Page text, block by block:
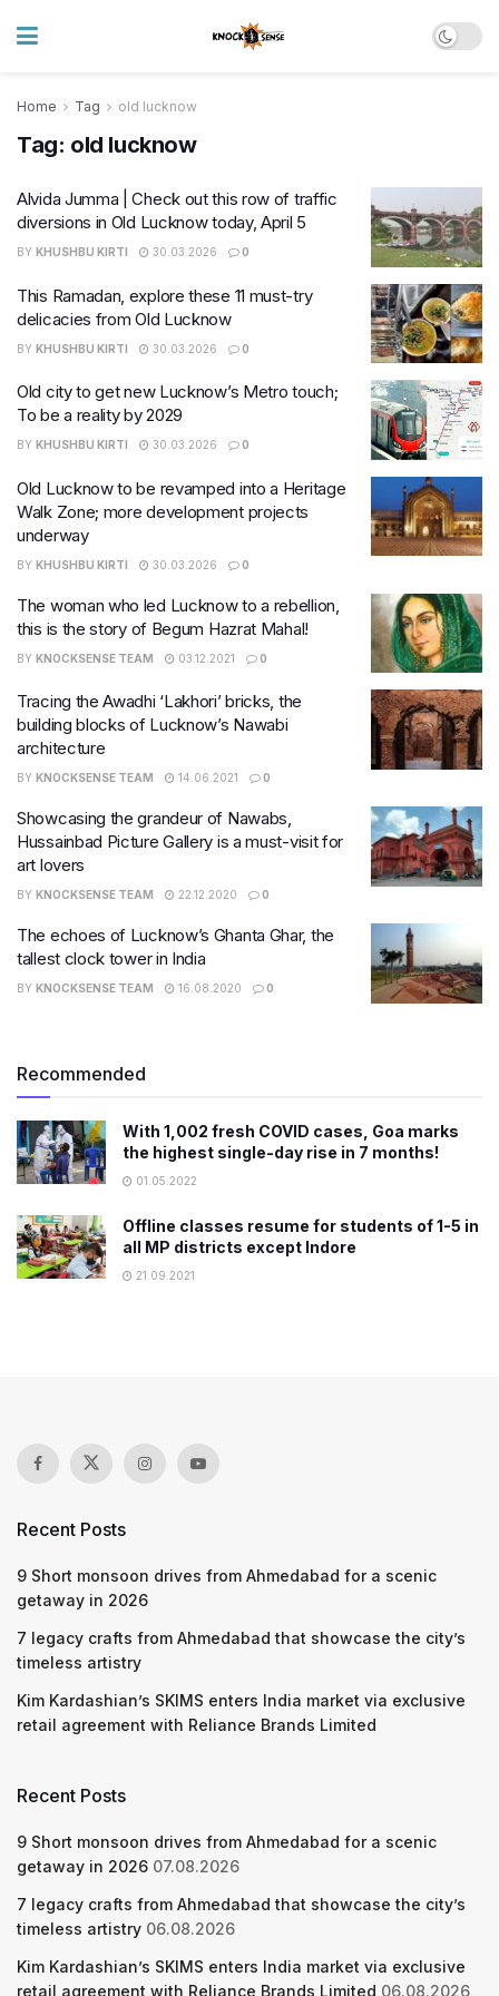
Home Tag old lucknow
Tag: old lucknow
Alvida Jumma | Check out this row of traffic
diversions in Old Lucknow today, April 5
BY KHUSHBU KIRTI 30.03.2026 0
This Ramadan, explore these 11 must-try
delicacies from Old Lucknow
BY KHUSHBU KIRTI 30.03.2026 0
Old city to get new Lucknow’s Metro touch;
To be a reality by 2029
BY KHUSHBU KIRTI 30.03.2026 0
Old Lucknow to be revamped into a Heritage
Walk Zone; more development projects
underway
BY KHUSHBU KIRTI 30.03.2026 0
The woman who led Lucknow to a rebellion,
this is the story of Begum Hazrat Mahal!
BY KNOCKSENSE TEAM 03.12.2021 0
Tracing the Awadhi ‘Lakhori’ bricks, the
building blocks of Lucknow’s Nawabi
architecture
BY KNOCKSENSE TEAM 14.06.2021 0
Showcasing the grandeur of Nawabs,
Hussainbad Picture Gallery is a must-visit for
art lovers
BY KNOCKSENSE TEAM 22.12.2020 0
The echoes of Lucknow’s Ghanta Ghar, the
tallest clock tower in India
BY KNOCKSENSE TEAM 16.08.2020 0
Recommended
With 1,002 fresh COVID cases, Goa marks
the highest single-day rise in 7 months!
01.05.2022
Offline classes resume for students of 1-5 in
all MP districts except Indore
21.09.2021
Recent Posts
9 Short monsoon drives from Ahmedabad for a scenic
getaway in 2026
7 legacy crafts from Ahmedabad that showcase the city’s
timeless artistry
Kim Kardashian’s SKIMS enters India market via exclusive
retail agreement with Reliance Brands Limited
Recent Posts
9 Short monsoon drives from Ahmedabad for a scenic
getaway in 2026 07.08.2026
7 legacy crafts from Ahmedabad that showcase the city’s
timeless artistry 06.08.2026
Kim Kardashian’s SKIMS enters India market via exclusive
retail agreement with Reliance Brands Limited 06.08.2026